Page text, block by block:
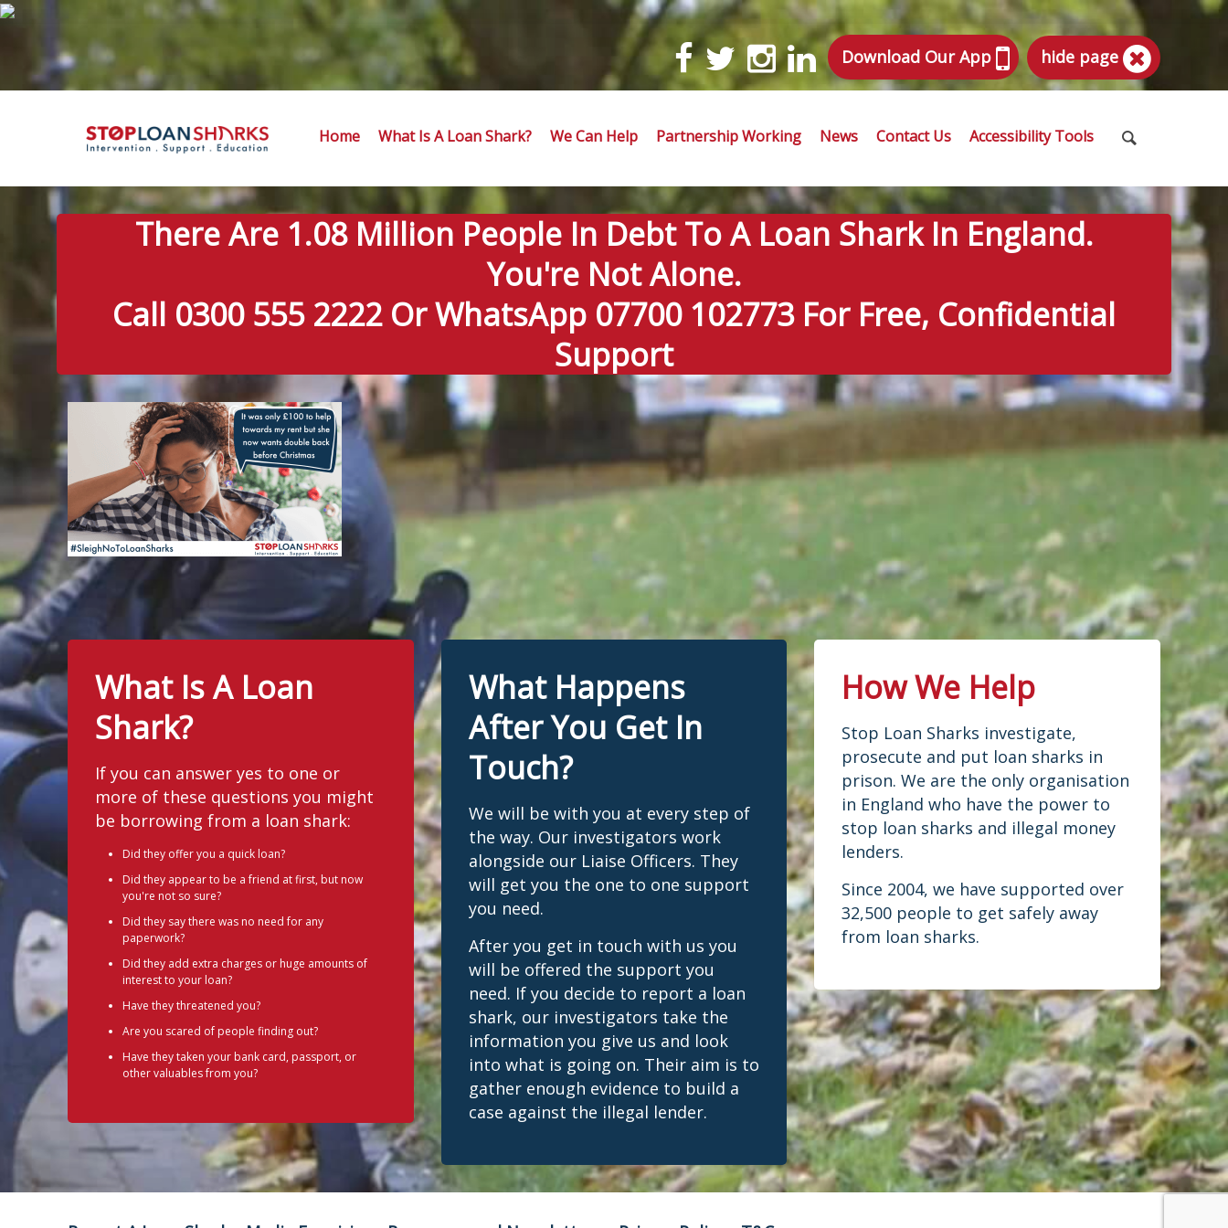
Download Our App hide page
Home What Is A Loan Shark? We Can Help Partnership Working News Contact Us Accessibility Tools
There Are 1.08 Million People In Debt To A Loan Shark In England.
You're Not Alone.
Call 0300 555 2222 Or WhatsApp 07700 102773 For Free, Confidential
Support
What Is A Loan
Shark?
If you can answer yes to one or
more of these questions you might
be borrowing from a loan shark:
Did they offer you a quick loan?
Did they appear to be a friend at first, but now
you're not so sure?
Did they say there was no need for any
paperwork?
Did they add extra charges or huge amounts of
interest to your loan?
Have they threatened you?
Are you scared of people finding out?
Have they taken your bank card, passport, or
other valuables from you?
What Happens
After You Get In
Touch?
We will be with you at every step of
the way. Our investigators work
alongside our Liaise Officers. They
will get you the one to one support
you need.
After you get in touch with us you
will be offered the support you
need. If you decide to report a loan
shark, our investigators take the
information you give us and look
into what is going on. Their aim is to
gather enough evidence to build a
case against the illegal lender.
How We Help
Stop Loan Sharks investigate,
prosecute and put loan sharks in
prison. We are the only organisation
in England who have the power to
stop loan sharks and illegal money
lenders.
Since 2004, we have supported over
32,500 people to get safely away
from loan sharks.